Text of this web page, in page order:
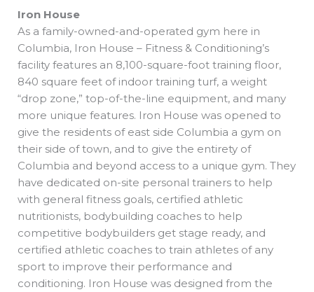
Iron House
As a family-owned-and-operated gym here in
Columbia, Iron House – Fitness & Conditioning’s
facility features an 8,100-square-foot training floor,
840 square feet of indoor training turf, a weight
“drop zone,” top-of-the-line equipment, and many
more unique features. Iron House was opened to
give the residents of east side Columbia a gym on
their side of town, and to give the entirety of
Columbia and beyond access to a unique gym. They
have dedicated on-site personal trainers to help
with general fitness goals, certified athletic
nutritionists, bodybuilding coaches to help
competitive bodybuilders get stage ready, and
certified athletic coaches to train athletes of any
sport to improve their performance and
conditioning. Iron House was designed from the